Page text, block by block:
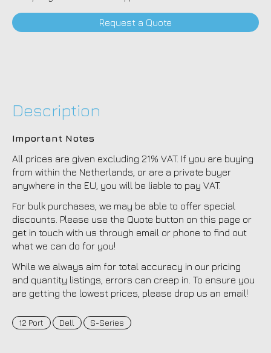
Request a Quote
Description
Important Notes
All prices are given excluding 21% VAT. If you are buying
from within the Netherlands, or are a private buyer
anywhere in the EU, you will be liable to pay VAT.
For bulk purchases, we may be able to offer special
discounts. Please use the Quote button on this page or
get in touch with us through email or phone to find out
what we can do for you!
While we always aim for total accuracy in our pricing
and quantity listings, errors can creep in. To ensure you
are getting the lowest prices, please drop us an email!
12 Port Dell S-Series